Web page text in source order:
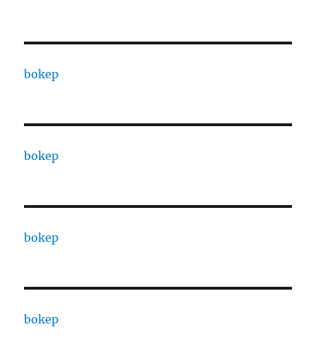
bokep
bokep
bokep
bokep